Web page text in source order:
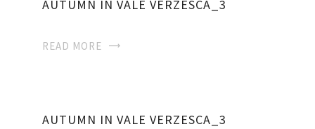
AUTUMN IN VALE VERZESCA_3
READ MORE
AUTUMN IN VALE VERZESCA_3